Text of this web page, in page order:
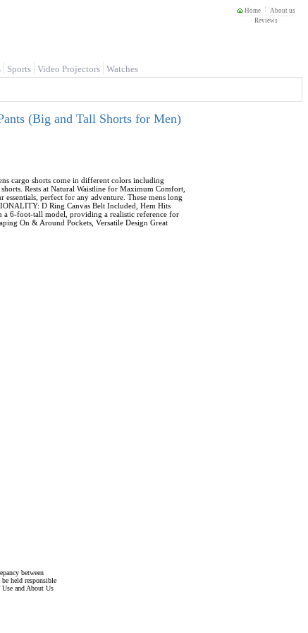
Home
About us
Reviews
Sports Video Projectors Watches
(Big and Tall Shorts for Men)
cargo shorts come in different colors including
Rests at Natural Waistline for Maximum Comfort,
perfect for any adventure. These mens long
D Ring Canvas Belt Included, Hem Hits
a 6-foot-tall model, providing a realistic reference for
On & Around Pockets, Versatile Design Great
between
held responsible
and About Us